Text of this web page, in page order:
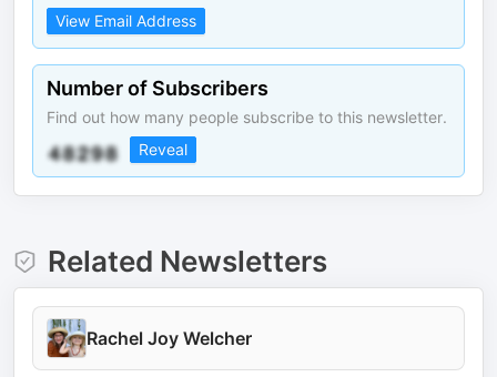
View Email Address
Number of Subscribers
Find out how many people subscribe to this newsletter.
Reveal
Related Newsletters
Rachel Joy Welcher